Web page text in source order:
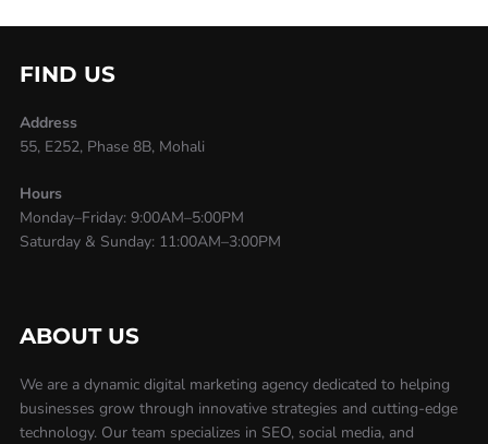
FIND US
Address
55, E252, Phase 8B, Mohali
Hours
Monday–Friday: 9:00AM–5:00PM
Saturday & Sunday: 11:00AM–3:00PM
ABOUT US
We are a dynamic digital marketing agency dedicated to helping
businesses grow through innovative strategies and cutting-edge
technology. Our team specializes in SEO, social media, and